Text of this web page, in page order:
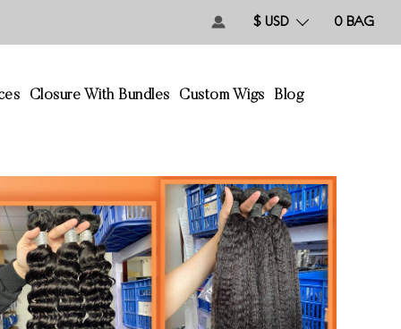
0 BAG
$ USD
Closure With Bundles Custom Wigs Blog